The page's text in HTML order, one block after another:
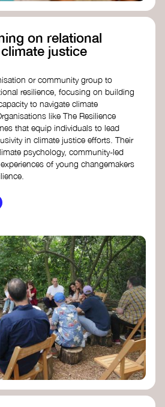
on relational
justice
or community group to
resilience, focusing on building
to navigate climate
like The Resilience
that equip individuals to lead
in climate justice efforts. Their
psychology, community-led
of young changemakers